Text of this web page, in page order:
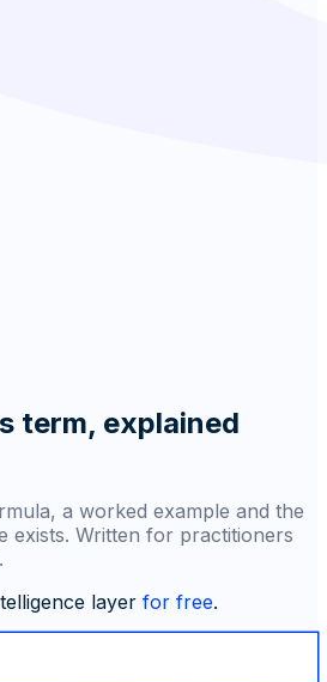
term, explained
a worked example and the
exists. Written for practitioners
layer for free.